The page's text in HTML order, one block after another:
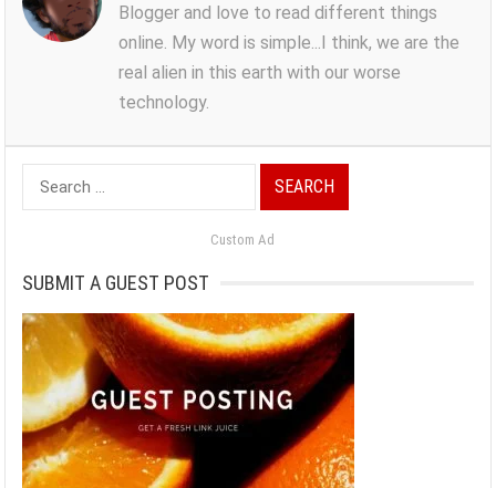
Blogger and love to read different things
online. My word is simple...I think, we are the
real alien in this earth with our worse
technology.
Search
for:
Custom Ad
SUBMIT A GUEST POST